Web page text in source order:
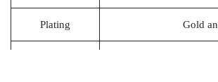
Plating Gold